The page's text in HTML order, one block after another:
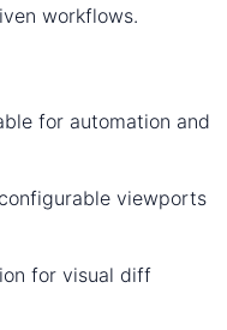
workflows.
for automation and
viewports
for visual diff